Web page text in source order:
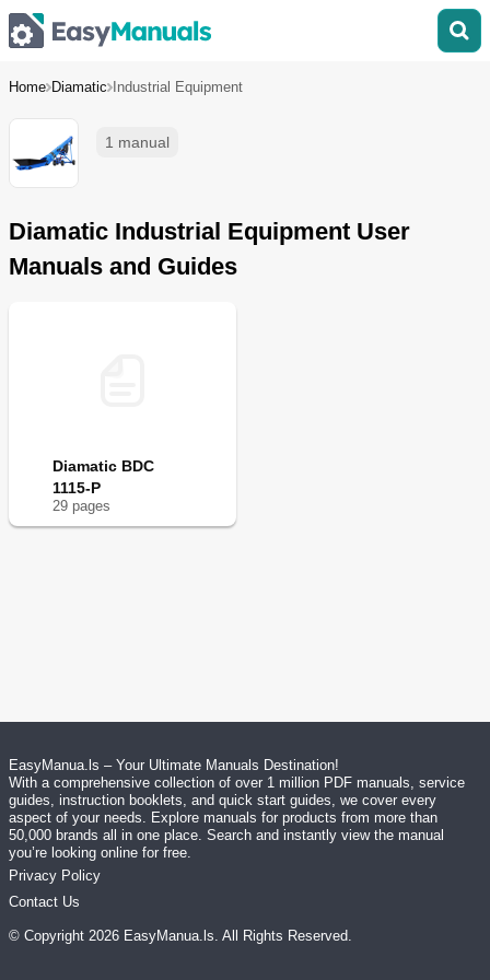
Home Diamatic Industrial Equipment
1 manual
Diamatic Industrial Equipment User
Manuals and Guides
Diamatic BDC
1115-P
29 pages
EasyManua.ls – Your Ultimate Manuals Destination!
With a comprehensive collection of over 1 million PDF manuals, service
guides, instruction booklets, and quick start guides, we cover every
aspect of your needs. Explore manuals for products from more than
50,000 brands all in one place. Search and instantly view the manual
you’re looking online for free.
Privacy Policy
Contact Us
© Copyright 2026 EasyManua.ls. All Rights Reserved.